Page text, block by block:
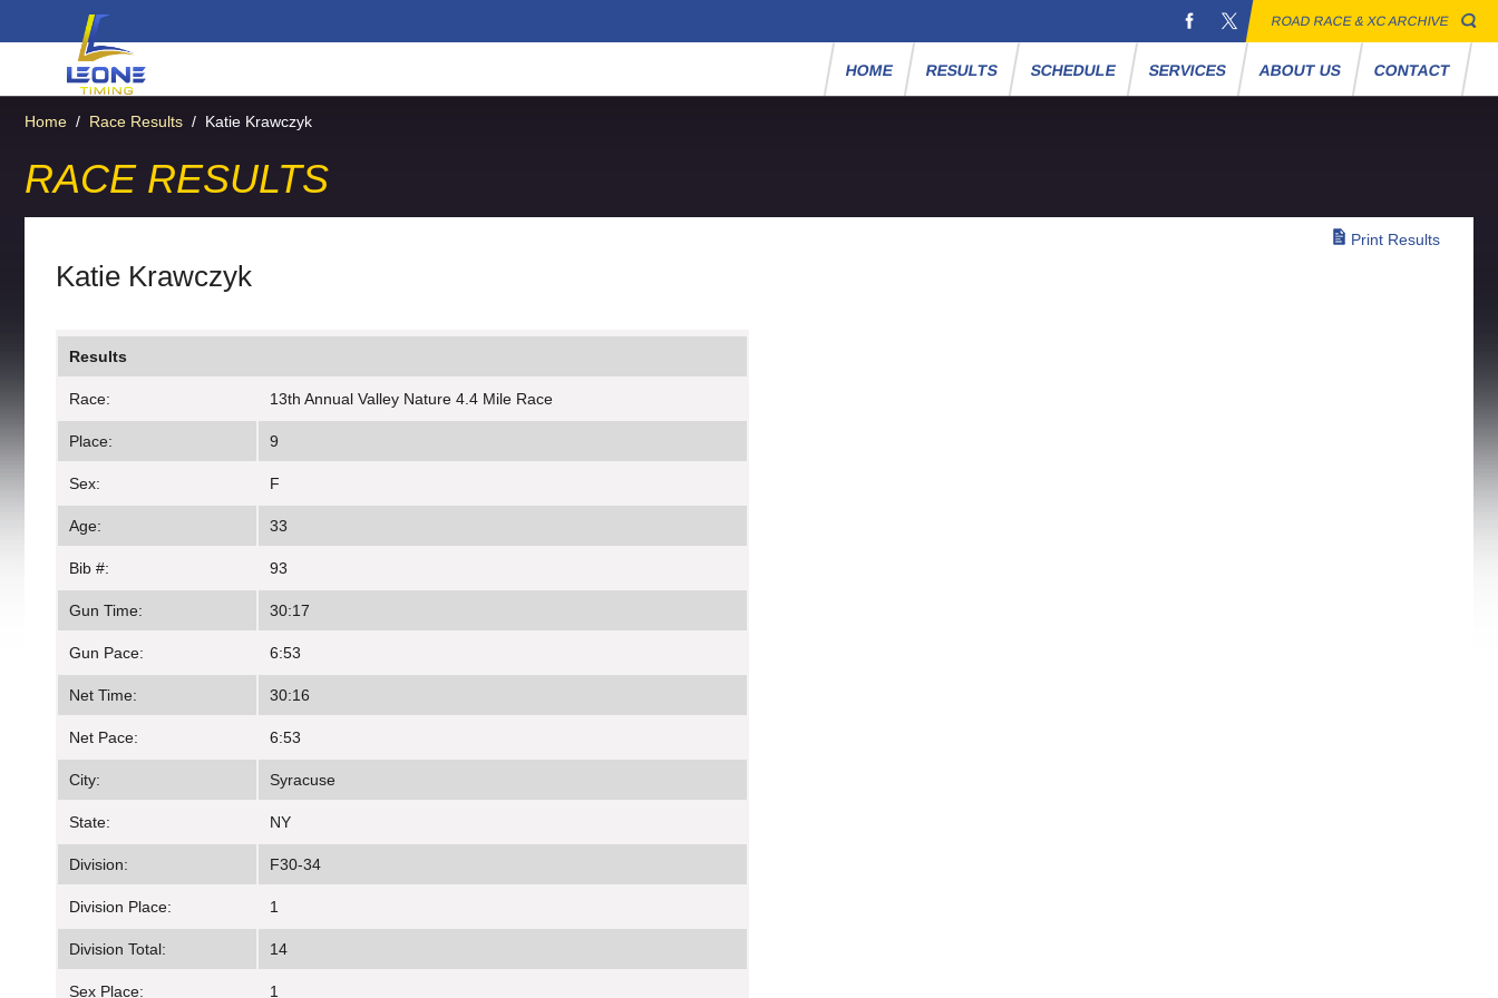
ROAD RACE & XC ARCHIVE
HOME RESULTS SCHEDULE SERVICES ABOUT US CONTACT
Home / Race Results / Katie Krawczyk
RACE RESULTS
Print Results
Katie Krawczyk
Results
Race: 13th Annual Valley Nature 4.4 Mile Race
Place: 9
Sex: F
Age: 33
Bib #: 93
Gun Time: 30:17
Gun Pace: 6:53
Net Time: 30:16
Net Pace: 6:53
City: Syracuse
State: NY
Division: F30-34
Division Place: 1
Division Total: 14
Sex Place: 1